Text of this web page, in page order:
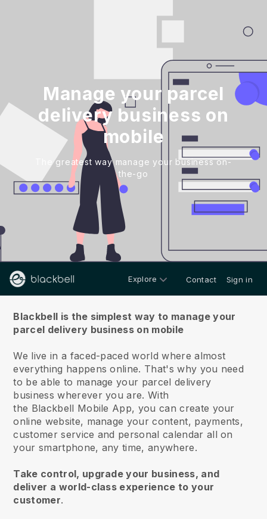
Manage your parcel
delivery business on
mobile
The greatest way manage your business on-
the-go
Explore Contact Sign in
Blackbell is the simplest way to manage your
parcel delivery business on mobile
We live in a faced-paced world where almost
everything happens online. That's why you need
to be able to manage your parcel delivery
business wherever you are. With
the Blackbell Mobile App, you can create your
online website, manage your content, payments,
customer service and personal calendar all on
your smartphone, any time, anywhere.
Take control, upgrade your business, and
deliver a world-class experience to your
customer.